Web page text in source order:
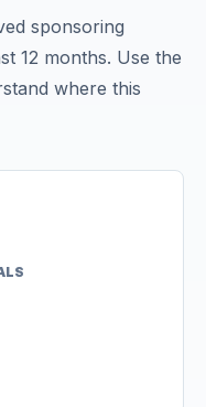
sponsoring
12 months. Use the
where this